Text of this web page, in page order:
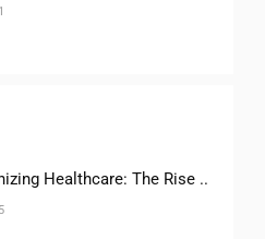
Revolutionizing Healthcare: The Rise ..